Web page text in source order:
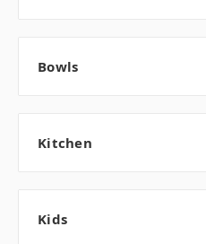
Bowls
Kitchen
Kids